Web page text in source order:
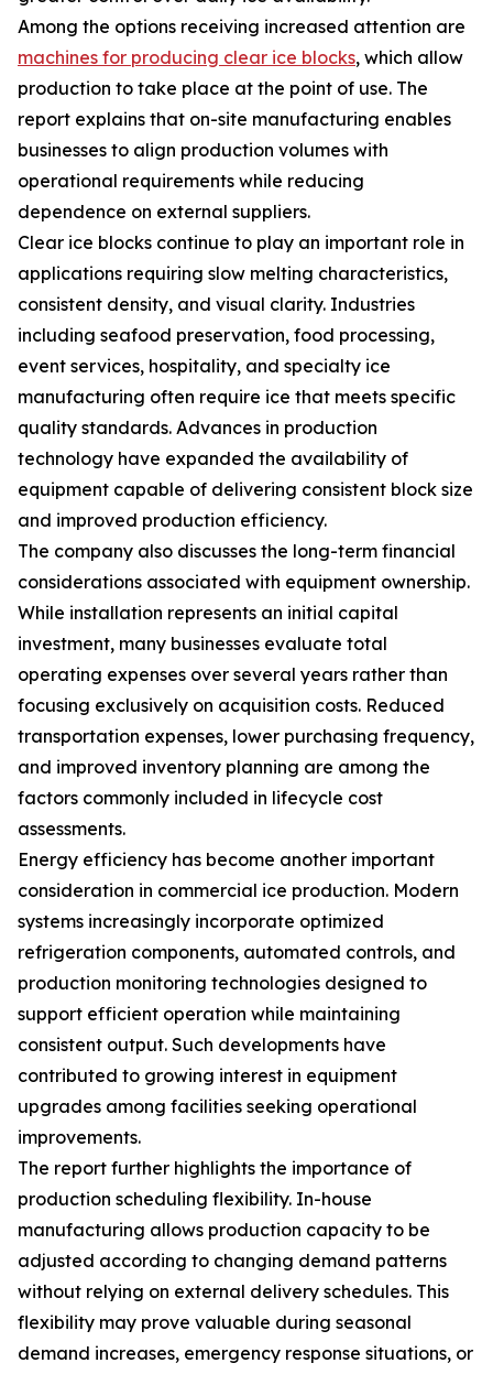
Among the options receiving increased attention are
machines for producing clear ice blocks, which allow
production to take place at the point of use. The
report explains that on-site manufacturing enables
businesses to align production volumes with
operational requirements while reducing
dependence on external suppliers.
Clear ice blocks continue to play an important role in
applications requiring slow melting characteristics,
consistent density, and visual clarity. Industries
including seafood preservation, food processing,
event services, hospitality, and specialty ice
manufacturing often require ice that meets specific
quality standards. Advances in production
technology have expanded the availability of
equipment capable of delivering consistent block size
and improved production efficiency.
The company also discusses the long-term financial
considerations associated with equipment ownership.
While installation represents an initial capital
investment, many businesses evaluate total
operating expenses over several years rather than
focusing exclusively on acquisition costs. Reduced
transportation expenses, lower purchasing frequency,
and improved inventory planning are among the
factors commonly included in lifecycle cost
assessments.
Energy efficiency has become another important
consideration in commercial ice production. Modern
systems increasingly incorporate optimized
refrigeration components, automated controls, and
production monitoring technologies designed to
support efficient operation while maintaining
consistent output. Such developments have
contributed to growing interest in equipment
upgrades among facilities seeking operational
improvements.
The report further highlights the importance of
production scheduling flexibility. In-house
manufacturing allows production capacity to be
adjusted according to changing demand patterns
without relying on external delivery schedules. This
flexibility may prove valuable during seasonal
demand increases, emergency response situations, or